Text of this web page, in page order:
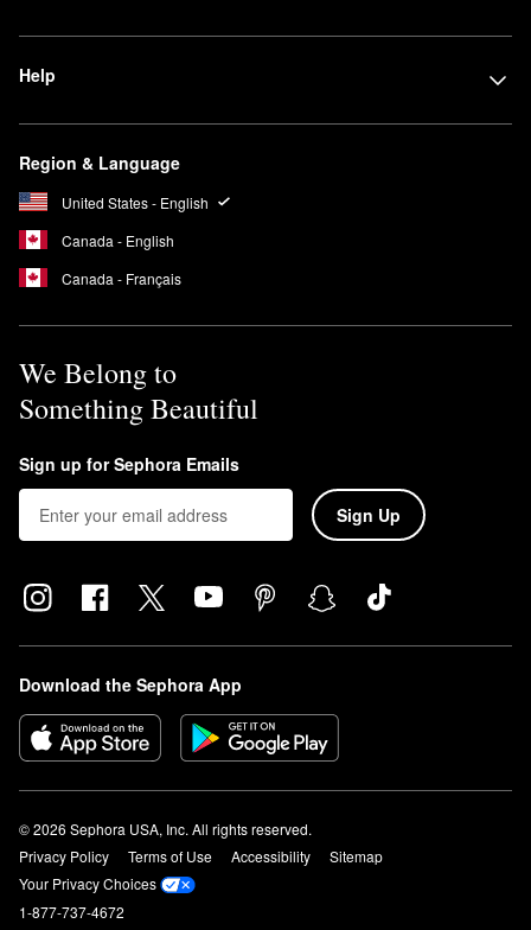
Help
Region & Language
United States - English
Canada - English
Canada - Français
We Belong to
Something Beautiful
Sign up for Sephora Emails
Sign Up
Download the Sephora App
© 2026 Sephora USA, Inc. All rights reserved.
Privacy Policy
Terms of Use Accessibility
Sitemap
Your Privacy Choices
1-877-737-4672